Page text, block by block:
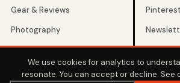
Gear & Reviews
Photography
Budget Travel
Pinterest
We use cookies for analytics to
resonate. You can accept or decline. See